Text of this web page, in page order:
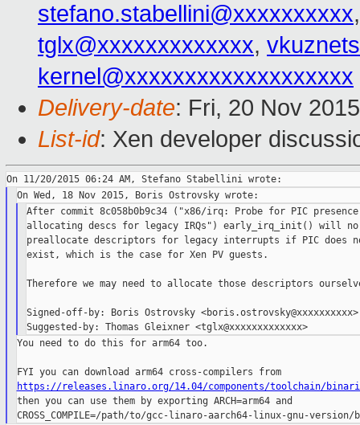
stefano.stabellini@xxxxxxxxxx
tglx@xxxxxxxxxxxxx,
kernel@xxxxxxxxxxxxxxxxxxx
Delivery-date: Fri, 20 Nov
List-id: Xen developer
After commit 8c058b0b9c34 ("x86/irq: Probe for PIC
allocating descs for legacy IRQs") early_irq_init() will no
preallocate descriptors for legacy interrupts if PIC does
exist, which is the case for Xen PV guests.
Therefore we may need to allocate those descriptors
Signed-off-by: Boris Ostrovsky <boris.ostrovsky@xxxxxxxxxx>
You need to do this for arm64 too.
FYI you can download arm64 cross-compilers from
https://releases.linaro.org/14.04/components/toolchain/
then you can use them by exporting ARCH=arm64 and